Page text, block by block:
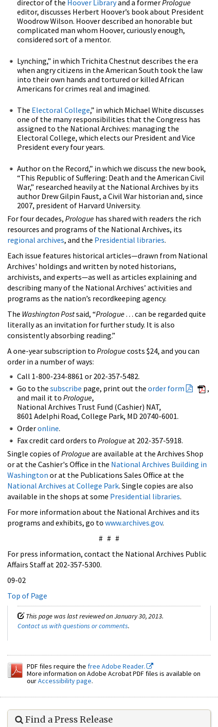
director of the Hoover Libraryand a formerPrologue
editor, discusses Herbert Hoover’s book about President
Woodrow Wilson. Hoover described an honorable but
complicated man whom Hoover, curiously enough,
considered sort of a mentor.
Lynching,” in which Trichita Chestnut describes the era
when angry citizens in the American South took the law
into their own hands and tortured or killed African
Americans for crimes real and imagined.
The Electoral College,” in which Michael White discusses
one of the many responsibilities that the Congress has
assigned to the National Archives: managing the
Electoral College, which elects our President and Vice
President every four years.
Author on the Record,” in which we discuss the new book,
“This Republic of Suffering: Death and the American Civil
War,” researched heavily at the National Archives by its
author Drew Gilpin Faust, a Civil War historian and, since
2007, president of Harvard University.
For four decades, Prologue has shared with readers the rich
resources and programs of the National Archives, its
regional archives, and the Presidential libraries.
Each issue features historical articles—drawn from National
Archives' holdings and written by noted historians,
archivists, and experts—as well as articles explaining and
describing many of the National Archives’ activities and
programs as the nation’s recordkeeping agency.
The Washington Postsaid, “Prologue. . . can be regarded quite
literally as an invitation for further study. It is also
consistently absorbing reading.”
A one-year subscription to Prologuecosts $24, and you can
order in a number of ways:
Call 1-800-234-8861 or 202-357-5482.
Go to the subscribe page, print out the order form
,
and mail it to Prologue,
National Archives Trust Fund (Cashier) NAT,
8601 Adelphi Road, College Park, MD 20740-6001.
Orderonline.
Fax credit card orders to Prologueat 202-357-5918.
Single copies ofPrologueare available at the Archives Shop
or at the Cashier's Office in the National Archives Building in
Washington or at the Publications Sales Office at the
National Archives at College Park. Single copies are also
available in the shops at some Presidential libraries.
For more information about the National Archives and its
programs and exhibits, go to www.archives.gov.
# # #
For press information, contact the National Archives Public
Affairs Staff at 202-357-5300.
09-02
Top of Page
This page was last reviewed on January 30, 2013.
Contact us with questions or comments.
PDF files require the free Adobe Reader.
More information on Adobe Acrobat PDF files is available on
ourAccessibility page.
Find a Press Release